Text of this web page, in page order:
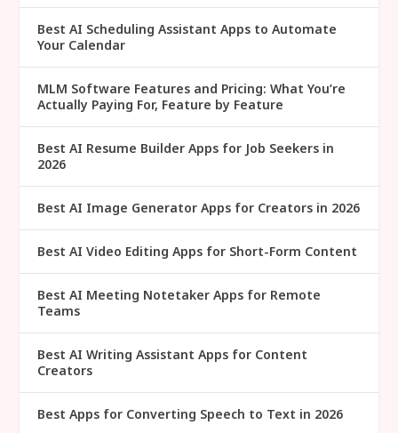
Best AI Scheduling Assistant Apps to Automate
Your Calendar
MLM Software Features and Pricing: What You’re
Actually Paying For, Feature by Feature
Best AI Resume Builder Apps for Job Seekers in
2026
Best AI Image Generator Apps for Creators in 2026
Best AI Video Editing Apps for Short-Form Content
Best AI Meeting Notetaker Apps for Remote
Teams
Best AI Writing Assistant Apps for Content
Creators
Best Apps for Converting Speech to Text in 2026